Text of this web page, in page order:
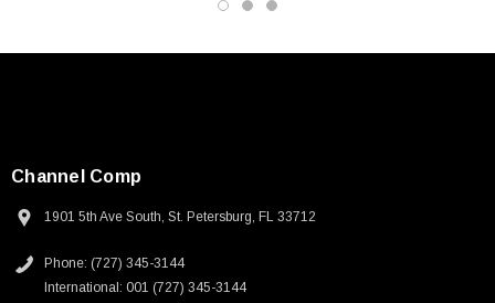
Channel Comp
1901 5th Ave South, St. Petersburg, FL 33712
Phone: (727) 345-3144
International: 001 (727) 345-3144